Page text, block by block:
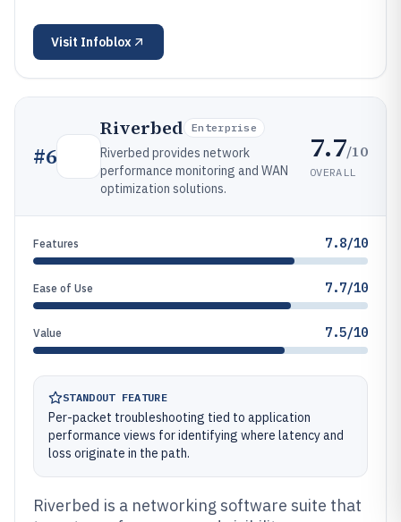
Visit Infoblox
#6
Riverbed Enterprise
Riverbed provides network
performance monitoring and WAN
optimization solutions.
7.7/10
OVERALL
Features 7.8/10
Ease of Use 7.7/10
Value 7.5/10
STANDOUT FEATURE
Per-packet troubleshooting tied to application
performance views for identifying where latency and
loss originate in the path.
Riverbed is a networking software suite that